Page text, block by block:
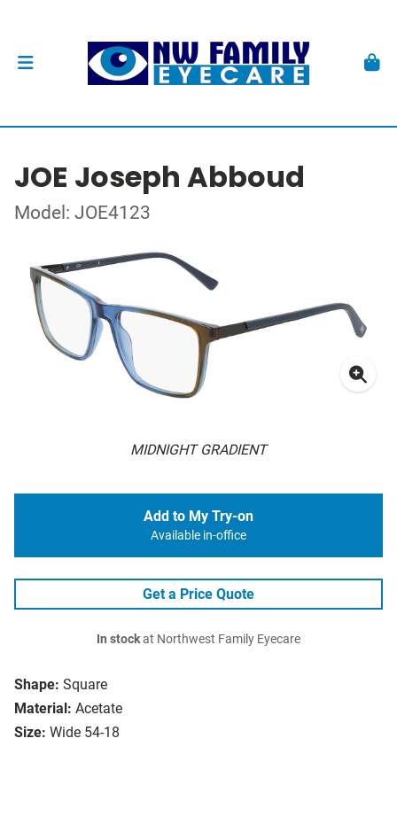
JOE Joseph Abboud
Model: JOE4123
MIDNIGHT GRADIENT
Shape: Square
Material: Acetate
Size: Wide 54-18
Add to My Try-on
Available in-office
Get a Price Quote
In stockat Northwest Family Eyecare